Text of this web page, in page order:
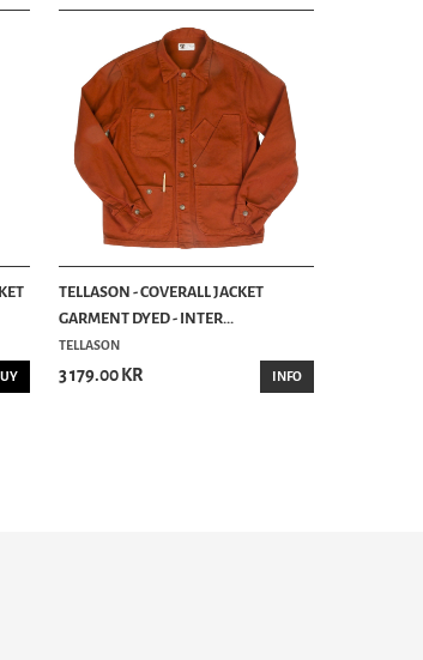
TELLASON - COVERALL JACKET
GARMENT DYED - INTER...
TELLASON
3 179.00 KR INFO